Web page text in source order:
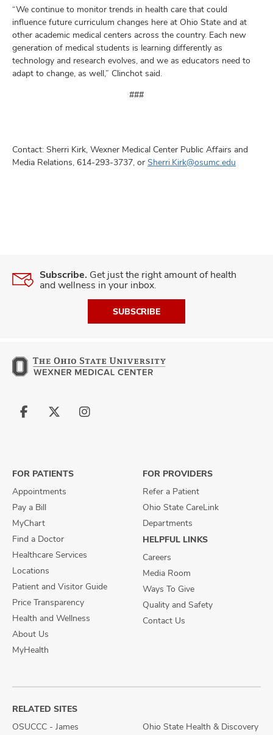
“We continue to monitor trends in health care that could
influence future curriculum changes here at Ohio State and at
other academic medical centers across the country. Each new
generation of medical students is learning differently as
technology and research evolves, and we as educators need to
adapt to change, as well,” Clinchot said.
###
Contact: Sherri Kirk, Wexner Medical Center Public Affairs and
Media Relations, 614-293-3737, or Sherri.Kirk@osumc.edu
Subscribe. Get just the right amount of health
and wellness in your inbox.
SUBSCRIBE
Follow
Follow
Follow
FOR PATIENTS
Appointments
Pay a Bill
MyChart
Find a Doctor
Healthcare Services
Locations
Patient and Visitor Guide
Price Transparency
Health and Wellness
About Us
MyHealth
FOR PROVIDERS
Refer a Patient
Ohio State CareLink
Departments
HELPFUL LINKS
Careers
Media Room
Ways To Give
Quality and Safety
Contact Us
RELATED SITES
OSUCCC - James
Ohio State Health & Discovery